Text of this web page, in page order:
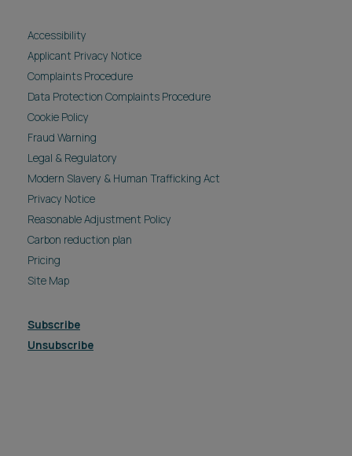
Accessibility
Applicant Privacy Notice
Complaints Procedure
Data Protection Complaints Procedure
Cookie Policy
Fraud Warning
Legal & Regulatory
Modern Slavery & Human Trafficking Act
Privacy Notice
Reasonable Adjustment Policy
Carbon reduction plan
Pricing
Site Map
Subscribe
Unsubscribe